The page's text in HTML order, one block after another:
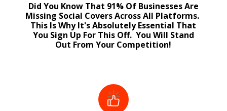
Did You Know That 91% Of Businesses Are
Missing Social Covers Across All Platforms.
This Is Why It's Absolutely Essential That
You Sign Up For This Off. You Will Stand
Out From Your Competition!